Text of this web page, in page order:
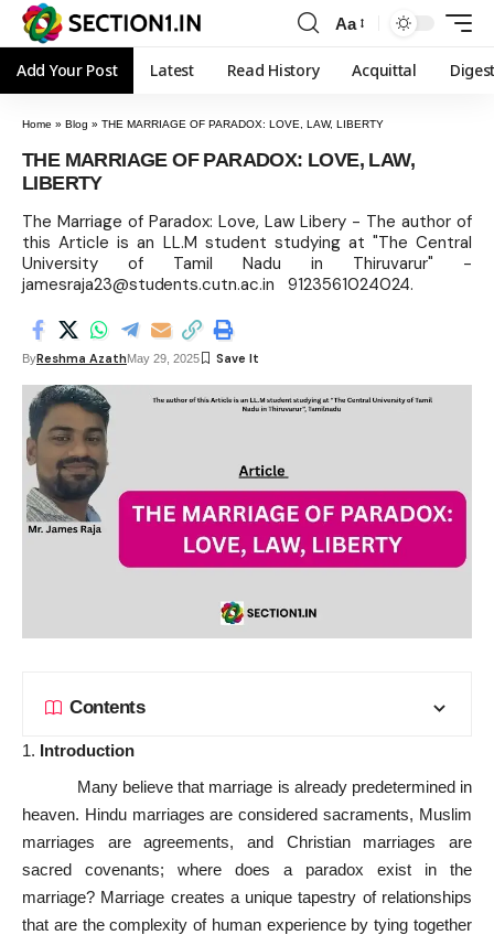
Aa
Add Your Post Latest Read History Acquittal
Home » Blog » THE MARRIAGE OF PARADOX: LOVE, LAW, LIBERTY
THE MARRIAGE OF PARADOX: LOVE, LAW,
LIBERTY
The Marriage of Paradox: Love, Law Libery - The author of
this Article is an LL.M student studying at "The Central
University of Tamil Nadu in Thiruvarur" -
jamesraja23@students.cutn.ac.in 9123561024024.
ByReshma AzathMay 29, 2025
Contents
Introduction
Many believe that marriage is already predetermined in
heaven. Hindu marriages are considered sacraments, Muslim
marriages are agreements, and Christian marriages are
sacred covenants; where does a paradox exist in the
marriage? Marriage creates a unique tapestry of relationships
that are the complexity of human experience by tying together